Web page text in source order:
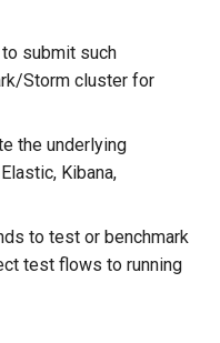
submit such
Storm cluster for
the underlying
Kibana,
to test or benchmark
test flows to running